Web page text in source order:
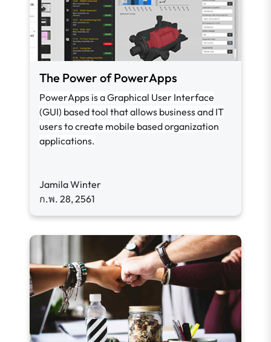
The Power of PowerApps
PowerApps is a Graphical User Interface
(GUI) based tool that allows business and IT
users to create mobile based organization
applications.
Jamila Winter
ก.พ. 28, 2561